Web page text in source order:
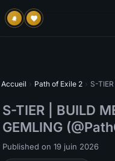
Accueil › Path of Exile 2 ›
S-TIER | BUILD
GEMLING
Published on 19 juin 2026